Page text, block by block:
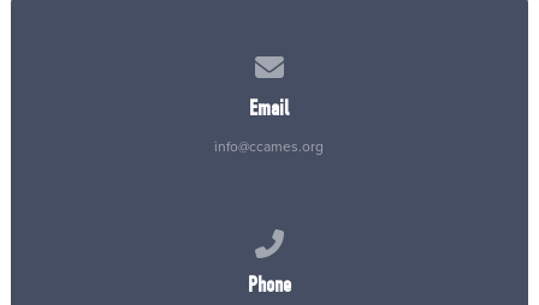
Email
info@ccames.org
Phone